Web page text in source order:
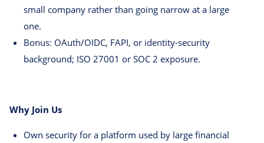
small company rather than going narrow at a large
one.
Bonus: OAuth/OIDC, FAPI, or identity-security
background; ISO 27001 or SOC 2 exposure.
Why Join Us
Own security for a platform used by large financial